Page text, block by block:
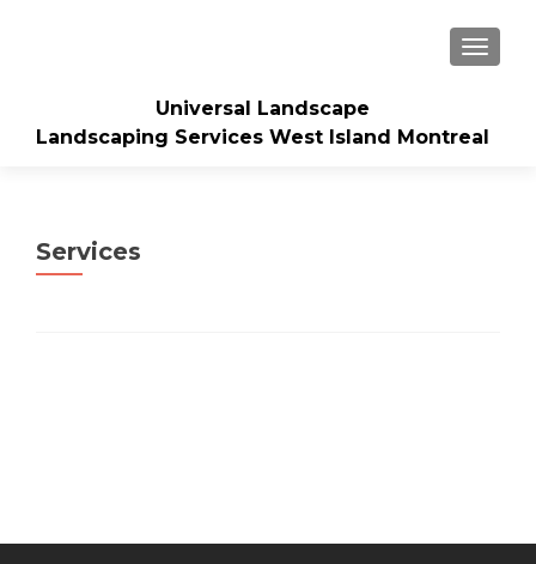
Universal Landscape
Landscaping Services West Island Montreal
Services